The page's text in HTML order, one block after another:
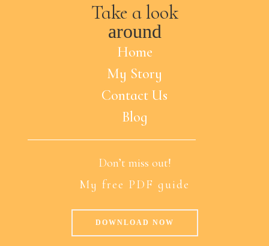
Take a look
around
Home
My Story
Contact Us
Blog
Don’t miss out!
My free PDF guide
DOWNLOAD NOW